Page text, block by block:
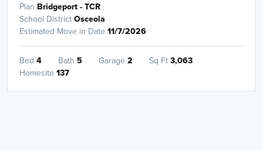
Plan Bridgeport - TCR
School DistrictOsceola
Estimated Move in Date 11/7/2026
Bed 4 Bath 5 Garage 2 Sq Ft3,063
Homesite 137